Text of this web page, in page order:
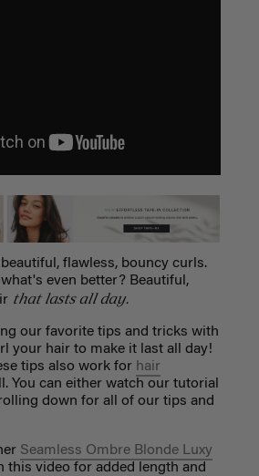
flawless, bouncy curls.
even better? Beautiful,
that lasts all day.
our favorite tips and tricks with
your hair to make it last all day!
tips also work for hair
You can either watch our tutorial
down for all of our tips and
Seamless Ombre Blonde Luxy
this video for added length and